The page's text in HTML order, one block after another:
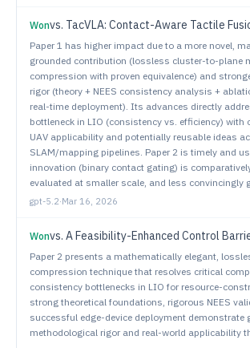
Wonvs. TacVLA: Contact-Aware Tactile Fusion for Robust Vision-
Paper 1 has higher impact due to a more novel,
grounded contribution (lossless cluster-to-plane
compression with proven equivalence) and
rigor (theory + NEES consistency analysis +
real-time deployment). Its advances directly
bottleneck in LIO (consistency vs. efficiency) with
UAV applicability and potentially reusable ideas
SLAM/mapping pipelines. Paper 2 is timely and
innovation (binary contact gating) is
evaluated at smaller scale, and less convincingly
gpt-5.2·Mar 16, 2026
Wonvs. A Feasibility-Enhanced Control Barrier Function Method for
Paper 2 presents a mathematically elegant,
compression technique that resolves critical
consistency bottlenecks in LIO for resource-
strong theoretical foundations, rigorous NEES
successful edge-device deployment demonstrate
methodological rigor and real-world applicability